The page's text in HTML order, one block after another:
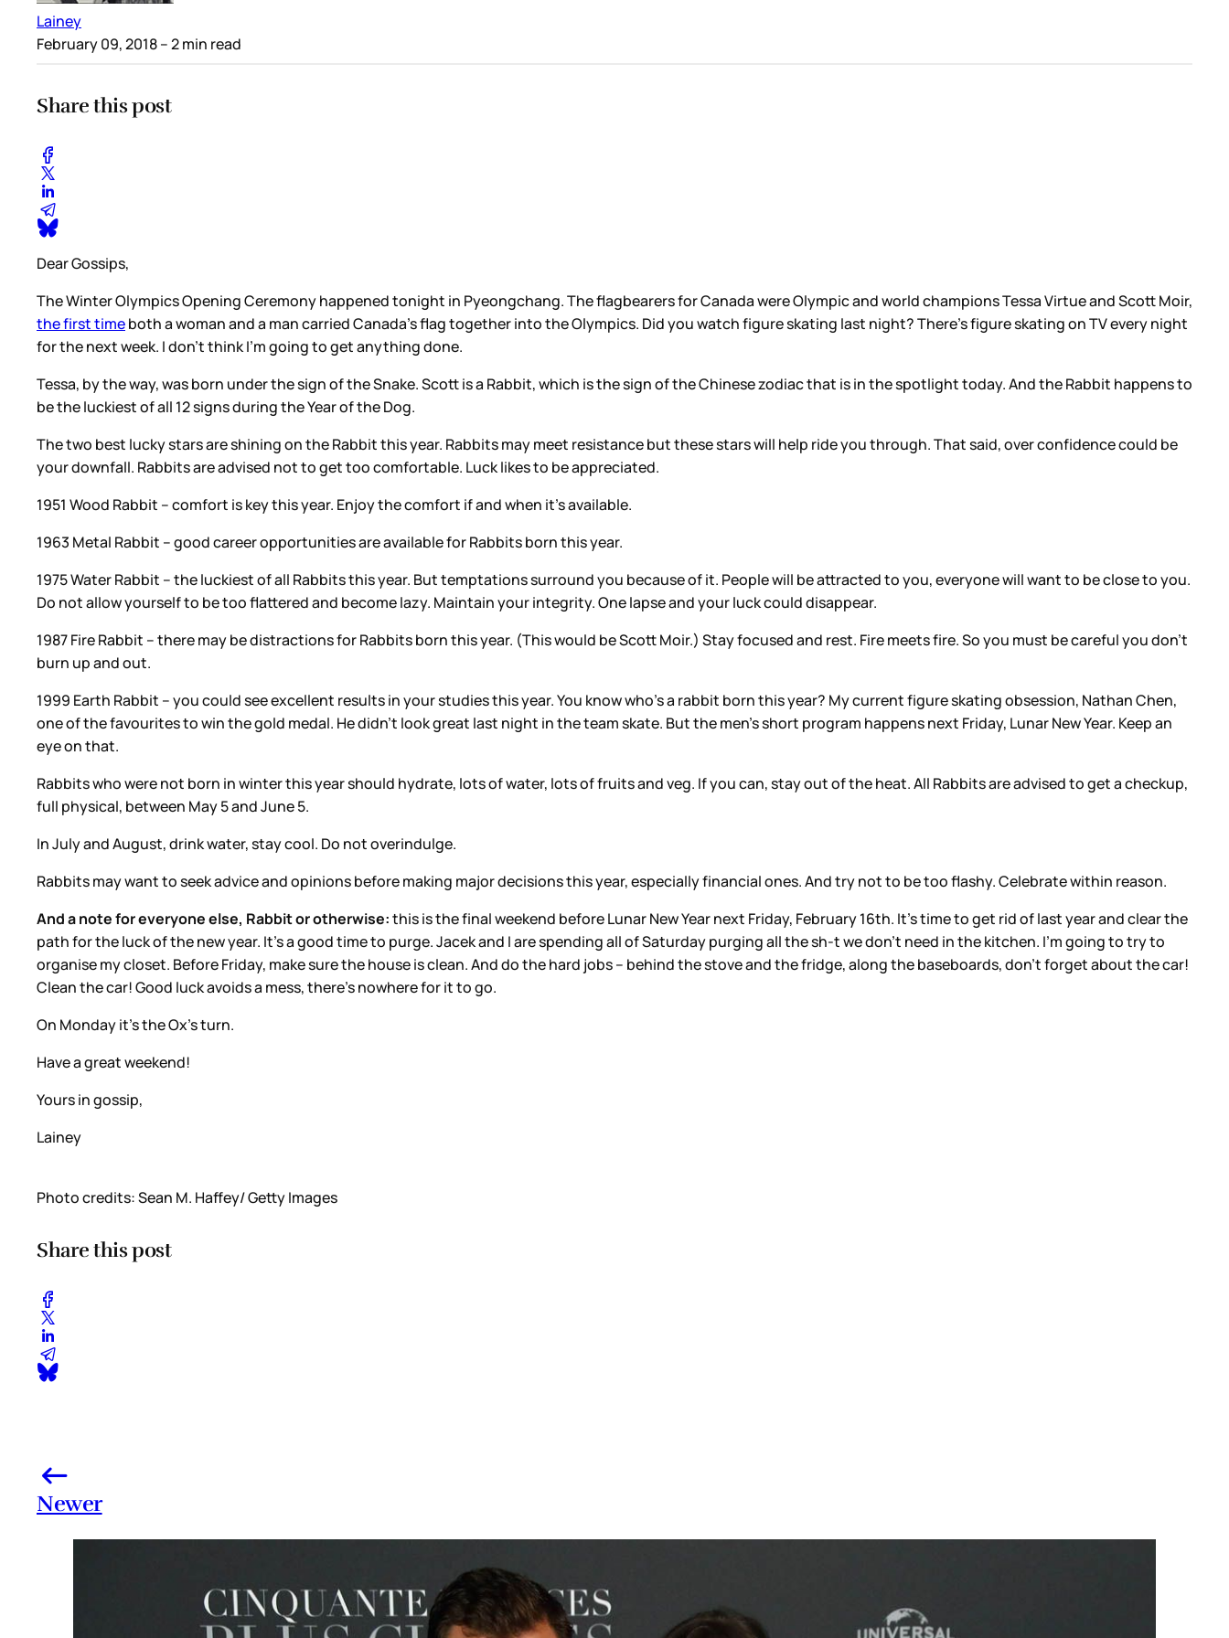
Lainey
February 09, 2018– 2 min read
Share this post
Dear Gossips,
The Winter Olympics Opening Ceremony happened tonight in Pyeongchang. The flagbearers for Canada were Olympic and world champions Tessa Virtue and Scott Moir,
the first timeboth a woman and a man carried Canada’s flag together into the Olympics. Did you watch figure skating last night? There’s figure skating on TV every night
for the next week. I don’t think I’m going to get anything done.
Tessa, by the way, was born under the sign of the Snake. Scott is a Rabbit, which is the sign of the Chinese zodiac that is in the spotlight today. And the Rabbit happens to
be the luckiest of all 12 signs during the Year of the Dog.
The two best lucky stars are shining on the Rabbit this year. Rabbits may meet resistance but these stars will help ride you through. That said, over confidence could be
your downfall. Rabbits are advised not to get too comfortable. Luck likes to be appreciated.
1951 Wood Rabbit – comfort is key this year. Enjoy the comfort if and when it’s available.
1963 Metal Rabbit – good career opportunities are available for Rabbits born this year.
1975 Water Rabbit – the luckiest of all Rabbits this year. But temptations surround you because of it. People will be attracted to you, everyone will want to be close to you.
Do not allow yourself to be too flattered and become lazy. Maintain your integrity. One lapse and your luck could disappear.
1987 Fire Rabbit – there may be distractions for Rabbits born this year. (This would be Scott Moir.) Stay focused and rest. Fire meets fire. So you must be careful you don’t
burn up and out.
1999 Earth Rabbit – you could see excellent results in your studies this year. You know who’s a rabbit born this year? My current figure skating obsession, Nathan Chen,
one of the favourites to win the gold medal. He didn’t look great last night in the team skate. But the men’s short program happens next Friday, Lunar New Year. Keep an
eye on that.
Rabbits who were not born in winter this year should hydrate, lots of water, lots of fruits and veg. If you can, stay out of the heat. All Rabbits are advised to get a checkup,
full physical, between May 5 and June 5.
In July and August, drink water, stay cool. Do not overindulge.
Rabbits may want to seek advice and opinions before making major decisions this year, especially financial ones. And try not to be too flashy. Celebrate within reason.
And a note for everyone else, Rabbit or otherwise:this is the final weekend before Lunar New Year next Friday, February 16th. It’s time to get rid of last year and clear the
path for the luck of the new year. It’s a good time to purge. Jacek and I are spending all of Saturday purging all the sh-t we don’t need in the kitchen. I’m going to try to
organise my closet. Before Friday, make sure the house is clean. And do the hard jobs – behind the stove and the fridge, along the baseboards, don’t forget about the car!
Clean the car! Good luck avoids a mess, there’s nowhere for it to go.
On Monday it’s the Ox’s turn.
Have a great weekend!
Yours in gossip,
Lainey
Photo credits: Sean M. Haffey/ Getty Images
Share this post
Newer